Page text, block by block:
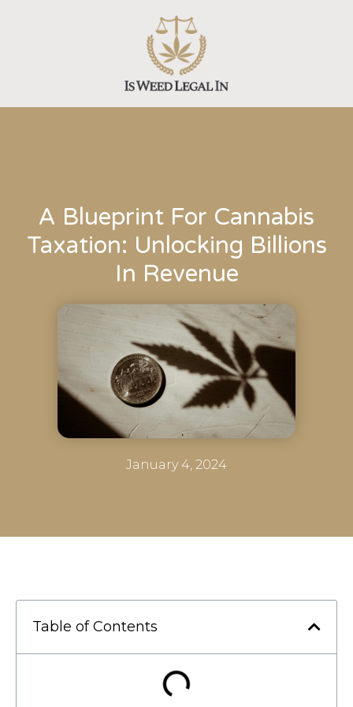
A Blueprint For Cannabis
Taxation: Unlocking Billions
In Revenue
January 4, 2024
Table of Contents